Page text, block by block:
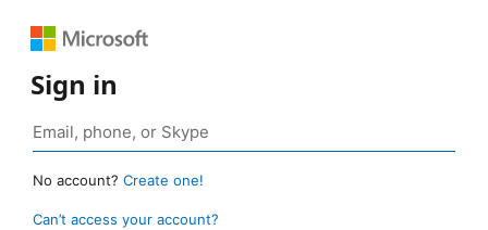
Sign in
No account? Create one!
Can’t access your account?